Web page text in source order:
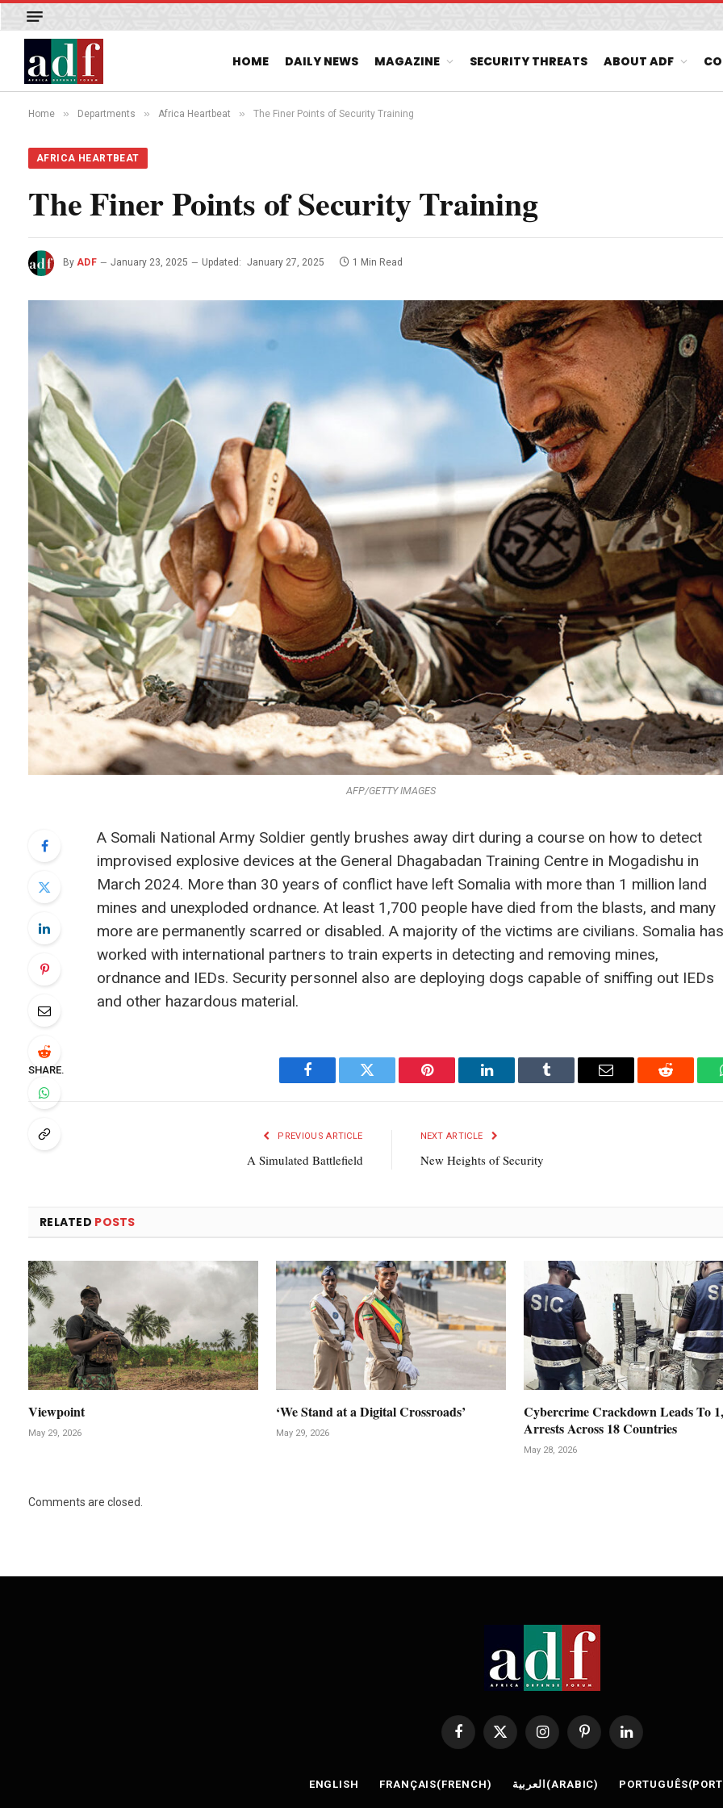
HOME DAILY NEWS MAGAZINE SECURITY THREATS ABOUT ADF
Home » Departments » Africa Heartbeat » The Finer Points of Security Training
AFRICA HEARTBEAT
The Finer Points of Security Training
By ADF January 23, 2025 Updated: January 27, 2025 1 Min Read
AFP/GETTY IMAGES
A Somali National Army Soldier gently brushes away dirt during a course on how to detect
improvised explosive devices at the General Dhagabadan Training Centre in Mogadishu in
March 2024. More than 30 years of conflict have left Somalia with more than 1 million land
mines and unexploded ordnance. At least 1,700 people have died from the blasts, and many
more are permanently scarred or disabled. A majority of the victims are civilians. Somalia has
worked with international partners to train experts in detecting and removing mines,
ordnance and IEDs. Security personnel also are deploying dogs capable of sniffing out IEDs
and other hazardous material.
SHARE.
Facebook Twitter Pinterest LinkedIn Tumblr Email Reddit
PREVIOUS ARTICLE
A Simulated Battlefield
NEXT ARTICLE
New Heights of Security
RELATED POSTS
Viewpoint
May 29, 2026
‘We Stand at a Digital Crossroads’
May 29, 2026
Cybercrime Crackdown Leads To
Arrests Across 18 Countries
May 28, 2026
Comments are closed.
Facebook
X
InstagramPinterestLinkedIn
ENGLISH FRANÇAIS(FRENCH) العربية (ARABIC) PORTUGUÊS(